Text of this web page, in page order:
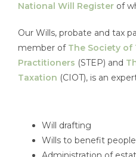
National Will Register of
Our Wills, probate and tax
member of The Society of
Practitioners (STEP) and
Taxation (CIOT), is an
Will drafting
Wills to benefit